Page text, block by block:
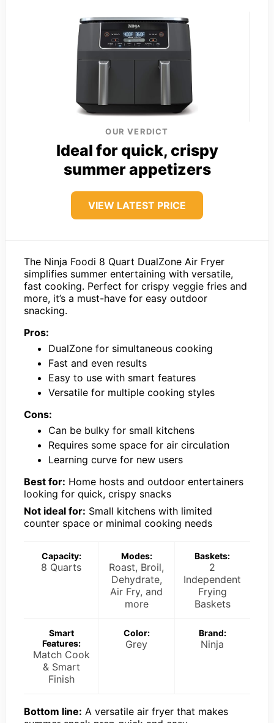
OUR VERDICT
Ideal for quick, crispy
summer appetizers
VIEW LATEST PRICE
The Ninja Foodi 8 Quart DualZone Air Fryer
simplifies summer entertaining with versatile,
fast cooking. Perfect for crispy veggie fries and
more, it’s a must-have for easy outdoor
snacking.
Pros:
DualZone for simultaneous cooking
Fast and even results
Easy to use with smart features
Versatile for multiple cooking styles
Cons:
Can be bulky for small kitchens
Requires some space for air circulation
Learning curve for new users
Best for: Home hosts and outdoor entertainers
looking for quick, crispy snacks
Not ideal for: Small kitchens with limited
counter space or minimal cooking needs
Capacity:
8 Quarts
Modes:
Roast, Broil,
Dehydrate,
Air Fry, and
more
Baskets:
2
Independent
Frying
Baskets
Smart
Features:
Match Cook
& Smart
Finish
Color:
Grey
Brand:
Ninja
Bottom line: A versatile air fryer that makes